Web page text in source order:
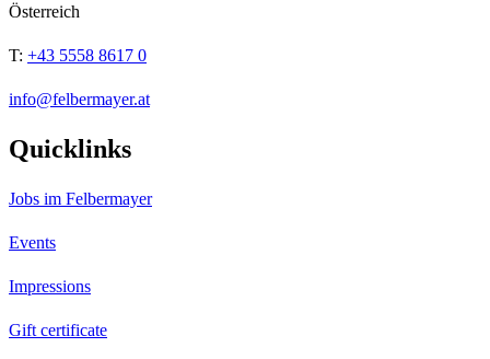
Österreich
T: +43 5558 8617 0
info@felbermayer.at
Quicklinks
Jobs im Felbermayer
Events
Impressions
Gift certificate